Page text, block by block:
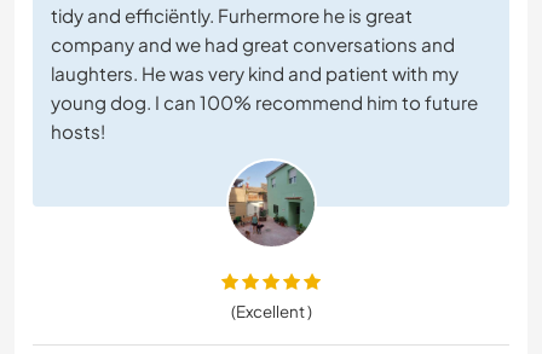
tidy and efficiëntly. Furhermore he is great
company and we had great conversations and
laughters. He was very kind and patient with my
young dog. I can 100% recommend him to future
hosts!
(Excellent )